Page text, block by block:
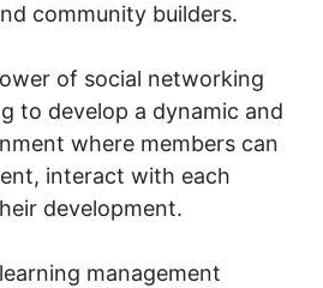
community builders.
of social networking
to develop a dynamic and
where members can
interact with each
development.
management